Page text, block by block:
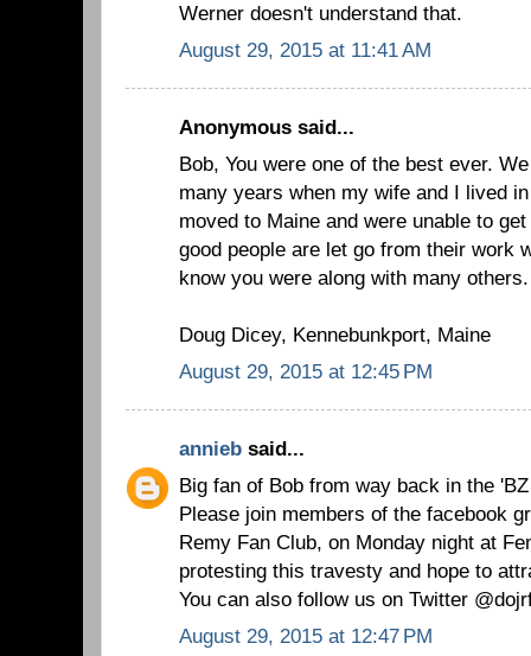
Werner doesn't understand that.
August 29, 2015 at 11:41 AM
Anonymous said...
Bob, You were one of the best ever.
many years when my wife and I lived
moved to Maine and were unable to
good people are let go from their work
know you were along with many others.
Doug Dicey, Kennebunkport, Maine
August 29, 2015 at 12:45 PM
annieb said...
Big fan of Bob from way back in the
Please join members of the facebook
Remy Fan Club, on Monday night at
protesting this travesty and hope to
You can also follow us on Twitter
August 29, 2015 at 12:47 PM